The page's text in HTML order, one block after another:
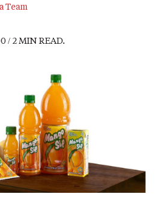
Team
/ 2 MIN READ.